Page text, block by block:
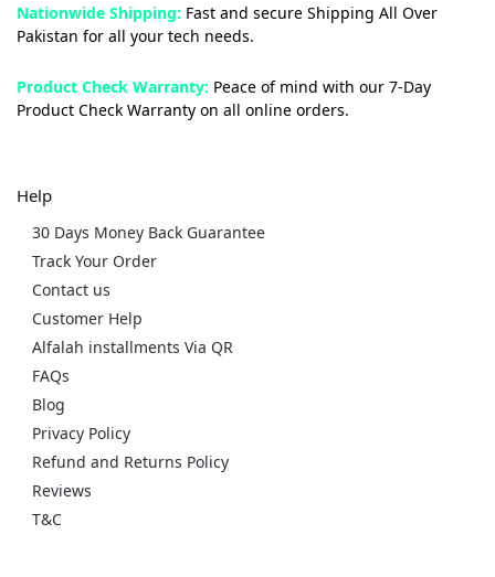
Nationwide Shipping: Fast and secure Shipping All Over
Pakistan for all your tech needs.
Product Check Warranty: Peace of mind with our 7-Day
Product Check Warranty on all online orders.
Help
30 Days Money Back Guarantee
Track Your Order
Contact us
Customer Help
Alfalah installments Via QR
FAQs
Blog
Privacy Policy
Refund and Returns Policy
Reviews
T&C